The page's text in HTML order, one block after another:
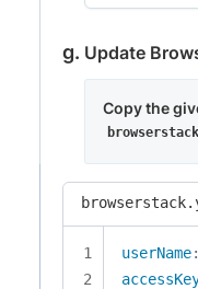
Update
Copy the
userName: